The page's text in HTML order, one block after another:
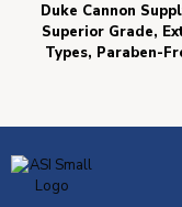
Duke Cannon
Superior Grade,
Types, Paraben-